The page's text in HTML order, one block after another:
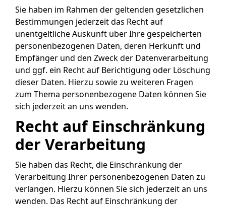
Sie haben im Rahmen der geltenden gesetzlichen
Bestimmungen jederzeit das Recht auf
unentgeltliche Auskunft über Ihre gespeicherten
personenbezogenen Daten, deren Herkunft und
Empfänger und den Zweck der Datenverarbeitung
und ggf. ein Recht auf Berichtigung oder Löschung
dieser Daten. Hierzu sowie zu weiteren Fragen
zum Thema personenbezogene Daten können Sie
sich jederzeit an uns wenden.
Recht auf Einschränkung
der Verarbeitung
Sie haben das Recht, die Einschränkung der
Verarbeitung Ihrer personenbezogenen Daten zu
verlangen. Hierzu können Sie sich jederzeit an uns
wenden. Das Recht auf Einschränkung der